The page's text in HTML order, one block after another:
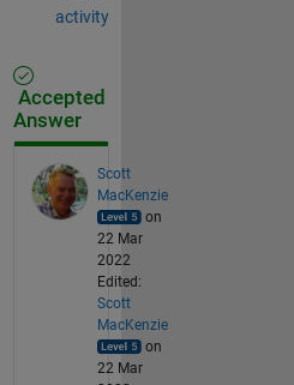
activity
Accepted
Answer
Scott
MacKenzie
on
22 Mar
2022
Edited:
Scott
MacKenzie
on
22 Mar